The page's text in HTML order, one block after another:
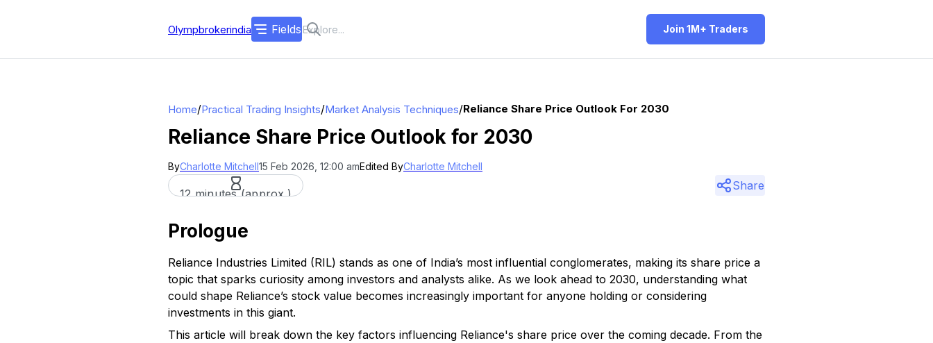
Olympbrokerindia Fields Join 1M+ Traders
Home/Practical Trading Insights/Market Analysis Techniques/Reliance Share Price Outlook For 2030
Reliance Share Price Outlook for 2030
ByCharlotte Mitchell15 Feb 2026, 12:00 amEdited ByCharlotte Mitchell
12 minutes (approx.)
Share
Prologue
Reliance Industries Limited (RIL) stands as one of India’s most influential conglomerates, making its share price a
topic that sparks curiosity among investors and analysts alike. As we look ahead to 2030, understanding what
could shape Reliance’s stock value becomes increasingly important for anyone holding or considering
investments in this giant.
This article will break down the key factors influencing Reliance's share price over the coming decade. From the